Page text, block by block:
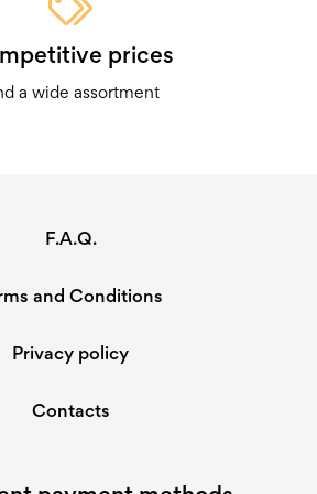
which tool calls out to you the most!
something amazing waiting inside
prices
a wide assortment
F.A.Q.
and Conditions
Privacy policy
Contacts